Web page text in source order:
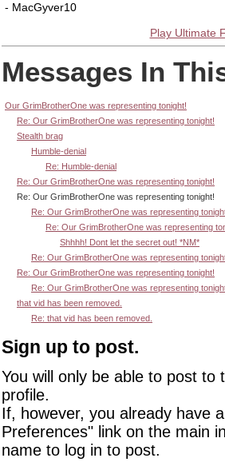
- MacGyver10
Play Ultimate
Messages In
Our GrimBrotherOne was representing tonight!
Re: Our GrimBrotherOne was representing tonight!
Stealth brag
Humble-denial
Re: Humble-denial
Re: Our GrimBrotherOne was representing tonight!
Re: Our GrimBrotherOne was representing tonight!
Re: Our GrimBrotherOne was representing
Re: Our GrimBrotherOne was representing
Shhhh! Dont let the secret out! *NM*
Re: Our GrimBrotherOne was representing
Re: Our GrimBrotherOne was representing tonight!
Re: Our GrimBrotherOne was representing
that vid has been removed.
Re: that vid has been removed.
Sign up to post.
You will only be able to post
profile.
If, however, you already have
Preferences" link on the main
name to log in to post.